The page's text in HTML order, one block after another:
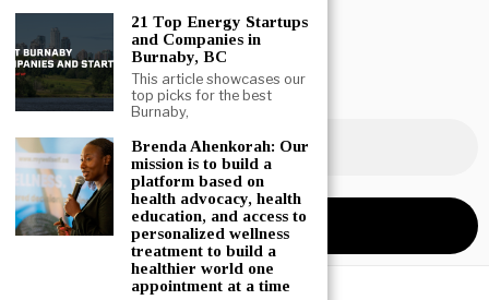
Showcase
NEWSLETTER SIGNUP
21 Top Energy Startups
and Companies in
Burnaby, BC
This article showcases our
top picks for the best
Burnaby,
Brenda Ahenkorah: Our
mission is to build a
platform based on
health advocacy, health
education, and access to
personalized wellness
treatment to build a
healthier world one
appointment at a time